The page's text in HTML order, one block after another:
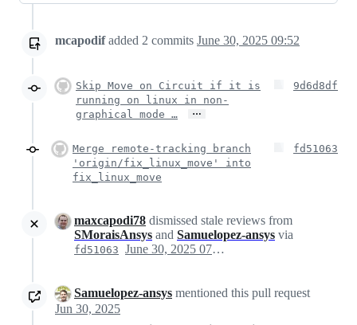
mcapodifadded 2 commits June 30, 2025 09:52
Skip Move on Circuit if it is
running on linux in non-
graphical mode …
…
9d6d8df
Merge remote-tracking branch
'origin/fix_linux_move' into
fix_linux_move
fd51063
maxcapodi78 dismissed stale reviews from
SMoraisAnsys and Samuelopez-ansys via
fd51063 June 30, 2025 07:52
Samuelopez-ansys mentioned this pull request
Jun 30, 2025